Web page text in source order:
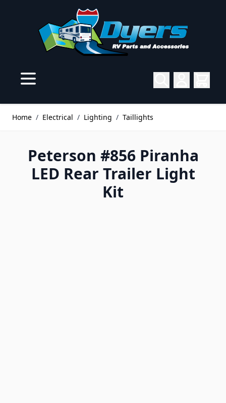
Home / Electrical / Lighting / Taillights
Peterson #856 Piranha
LED Rear Trailer Light
Kit